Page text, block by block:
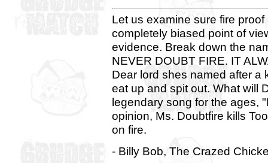
Let us examine sure fire
completely biased point of
evidence. Break down the
NEVER DOUBT FIRE. IT
Dear lord shes named after a
eat up and spit out. What will
legendary song for the ages,
opinion, Ms. Doubtfire kills
on fire.
- Billy Bob, The Crazed